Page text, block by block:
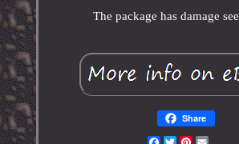
The package has damage
Share